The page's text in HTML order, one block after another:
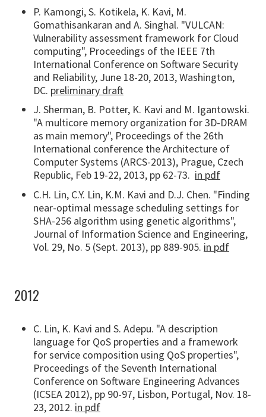
P. Kamongi, S. Kotikela, K. Kavi, M.
Gomathisankaran and A. Singhal. "VULCAN:
Vulnerability assessment framework for Cloud
computing", Proceedings of the IEEE 7th
International Conference on Software Security
and Reliability, June 18-20, 2013, Washington,
DC. preliminary draft
J. Sherman, B. Potter, K. Kavi and M. Igantowski.
"A multicore memory organization for 3D-DRAM
as main memory", Proceedings of the 26th
International conference the Architecture of
Computer Systems (ARCS-2013), Prague, Czech
Republic, Feb 19-22, 2013, pp 62-73. in pdf
C.H. Lin, C.Y. Lin, K.M. Kavi and D.J. Chen. "Finding
near-optimal message scheduling settings for
SHA-256 algorithm using genetic algorithms",
Journal of Information Science and Engineering,
Vol. 29, No. 5 (Sept. 2013), pp 889-905. in pdf
2012
C. Lin, K. Kavi and S. Adepu. "A description
language for QoS properties and a framework
for service composition using QoS properties",
Proceedings of the Seventh International
Conference on Software Engineering Advances
(ICSEA 2012), pp 90-97, Lisbon, Portugal, Nov. 18-
23, 2012. in pdf